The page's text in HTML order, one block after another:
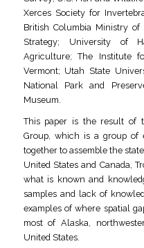
Xerces Society for
British Columbia Ministry
Strategy; University of
Agriculture; The Institute
Vermont; Utah State
National Park and
Museum.
This paper is the result of
Group, which is a group of
together to assemble the
United States and Canada,
what is known and
samples and lack of
examples of where spatial
most of Alaska,
United States.